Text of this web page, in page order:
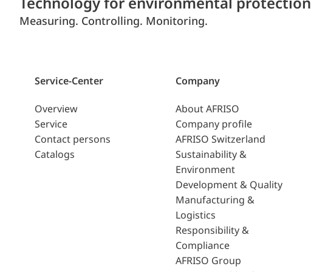
Measuring. Controlling. Monitoring.
Service-Center
Overview
Service
Contact persons
Catalogs
Company
About AFRISO
Company profile
AFRISO Switzerland
Sustainability &
Environment
Development & Quality
Manufacturing &
Logistics
Responsibility &
Compliance
AFRISO Group